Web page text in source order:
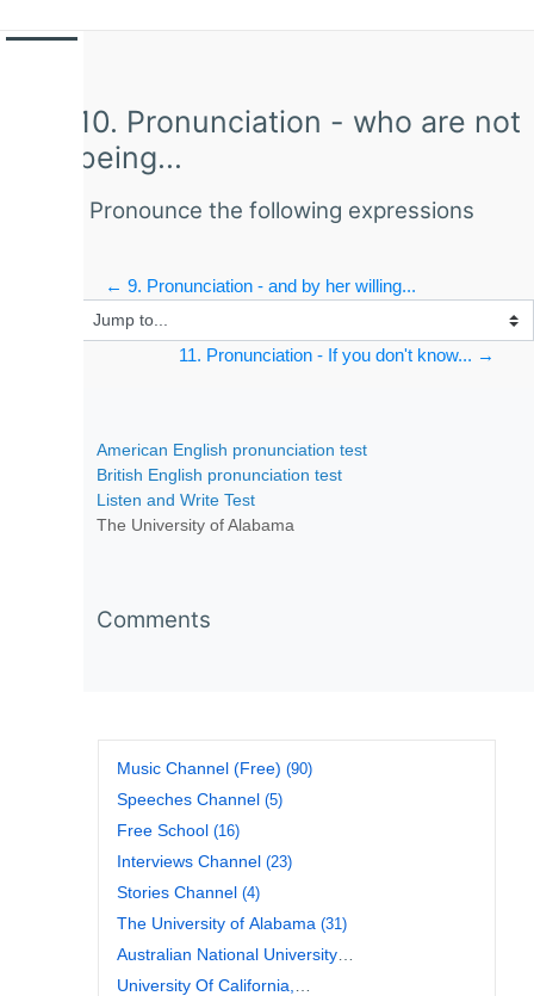
Skip to main content
10. Pronunciation - who are not
being...
Pronounce the following expressions
← 9. Pronunciation - and by her willing...
Jump to...
11. Pronunciation - If you don't know... →
American English pronunciation test
British English pronunciation test
Listen and Write Test
The University of Alabama
Comments
Music Channel (Free) (90)
Speeches Channel (5)
Free School (16)
Interviews Channel (23)
Stories Channel (4)
The University of Alabama (31)
Australian National University
University Of California,